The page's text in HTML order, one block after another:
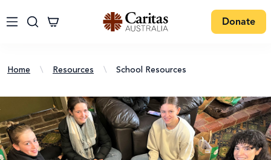
Donate
Home \ Resources \ School Resources